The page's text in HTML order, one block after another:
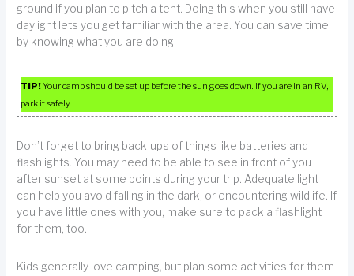
ground if you plan to pitch a tent. Doing this when you still have
daylight lets you get familiar with the area. You can save time
by knowing what you are doing.
TIP!Your camp should be set up before the sun goes down. If you are in an RV,
park it safely.
Don’t forget to bring back-ups of things like batteries and
flashlights. You may need to be able to see in front of you
after sunset at some points during your trip. Adequate light
can help you avoid falling in the dark, or encountering wildlife. If
you have little ones with you, make sure to pack a flashlight
for them, too.
Kids generally love camping, but plan some activities for them